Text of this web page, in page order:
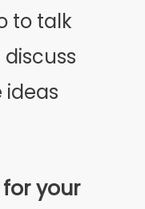
to talk
ideas
your